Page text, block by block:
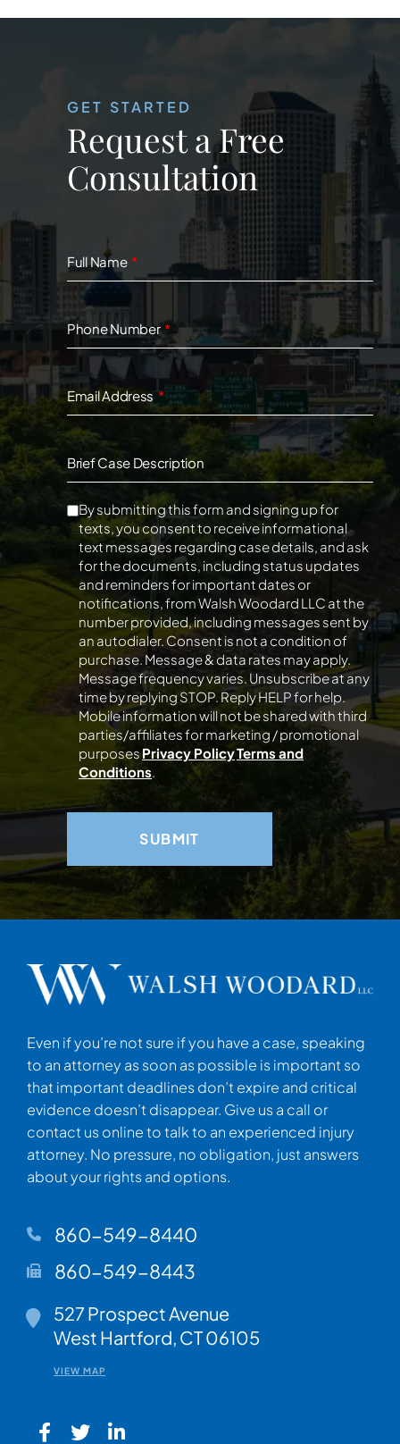
Even if you’re not sure if you have a case, speaking
to an attorney as soon as possible is important so
that important deadlines don’t expire and critical
evidence doesn’t disappear. Give us a call or
contact us online to talk to an experienced injury
attorney. No pressure, no obligation, just answers
about your rights and options.
860-549-8440
860-549-8443
Walsh Woodard LLC
527 Prospect Avenue
West Hartford, CT06105
VIEW MAP
GET STARTED
Request a Free
Consultation
Full Name
Phone Number
Email Address
Brief Case Description
By submitting this form and signing up for
texts, you consent to receive informational
text messages regarding case details, and ask
for the documents, including status updates
and reminders for important dates or
notifications, from Walsh Woodard LLC at the
number provided, including messages sent by
an autodialer. Consent is not a condition of
purchase. Message & data rates may apply.
Message frequency varies. Unsubscribe at any
time by replying STOP. Reply HELP for help.
Mobile information will not be shared with third
parties/affiliates for marketing / promotional
purposesPrivacy PolicyTerms and
Conditions.